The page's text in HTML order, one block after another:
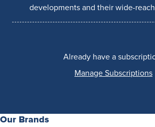
developments and their wide-
Already have a
Manage Subscriptions
Our Brands